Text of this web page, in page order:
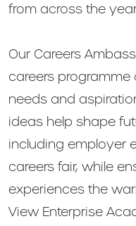
from across the
Our Careers
careers programme
needs and
ideas help shape
including employer
careers fair, while
experiences the
View Enterprise